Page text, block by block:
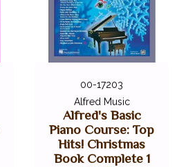
00-17203
Alfred Music
Alfred's Basic
Piano Course: Top
Hits! Christmas
Book Complete 1